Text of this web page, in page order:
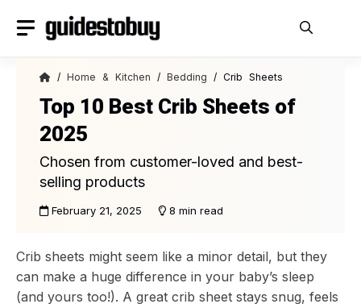
/Home & Kitchen /Bedding / Crib Sheets
Top 10 Best Crib Sheets of
2025
Chosen from customer-loved and best-
selling products
February 21, 2025 8 min read
Crib sheets might seem like a minor detail, but they
can make a huge difference in your baby’s sleep
(and yours too!). A great crib sheet stays snug, feels